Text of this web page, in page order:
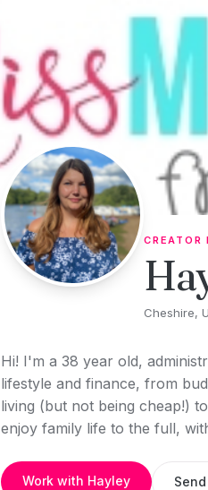
CREATOR
Cheshire,
Hi! I'm a 38 year old,
lifestyle and finance, from
living (but not being cheap!)
enjoy family life to the full,
Work with Hayley